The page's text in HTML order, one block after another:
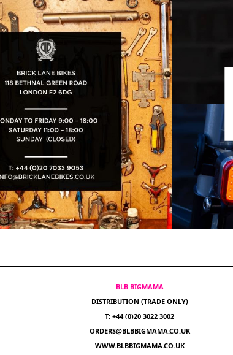
BLB BIGMAMA
DISTRIBUTION (TRADE ONLY)
T: +44 (0)20 3022 3002
ORDERS@BLBBIGMAMA.CO.UK
WWW.BLBBIGMAMA.CO.UK